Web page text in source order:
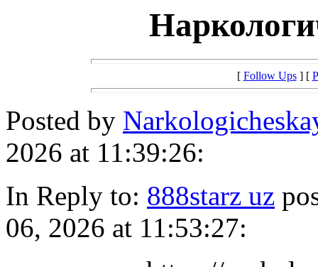
[ Follow Ups] [
Posted by
2026 at 11:39:26:
In Reply to: 888starz uz
06, 2026 at 11:53:27: